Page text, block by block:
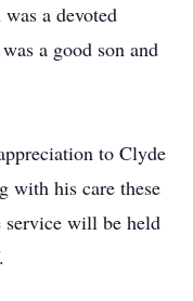
a devoted
a good son and
to Clyde
with his care these
service will be held